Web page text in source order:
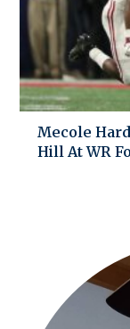
Mecole
Hill At WR